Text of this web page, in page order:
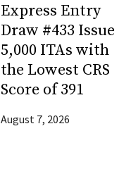
Express Entry
Draw #433 Issue
5,000 ITAs with
the Lowest CRS
Score of 391
August 7, 2026